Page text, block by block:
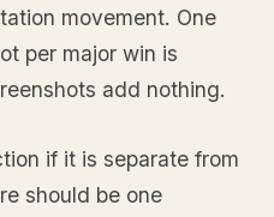
movement. One
per major win is
add nothing.
if it is separate from
should be one